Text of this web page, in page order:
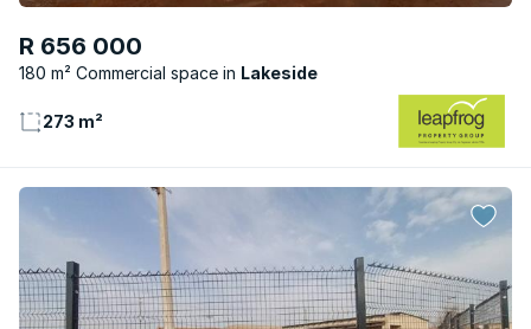
R 656 000
180 m² Commercial space Lakeside
273 m²